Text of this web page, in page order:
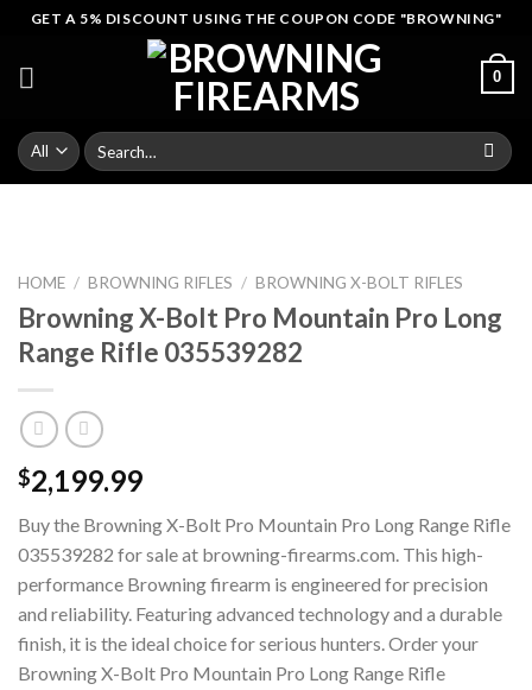
Skip
content
GET A 5% DISCOUNT USING THE COUPON CODE "BROWNING"
0
Search
for:
HOME / BROWNING RIFLES / BROWNING X-BOLT RIFLES
Browning X-Bolt Pro Mountain Pro Long
Range Rifle 035539282
$2,199.99
Buy the Browning X-Bolt Pro Mountain Pro Long Range Rifle
035539282 for sale at browning-firearms.com. This high-
performance Browning firearm is engineered for precision
and reliability. Featuring advanced technology and a durable
finish, it is the ideal choice for serious hunters. Order your
Browning X-Bolt Pro Mountain Pro Long Range Rifle